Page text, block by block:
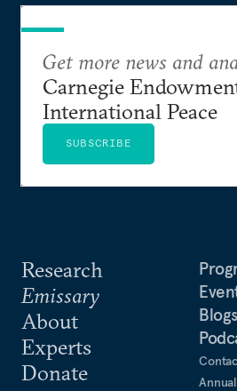
Research
Emissary
About
Experts
Donate
Blogs
Get more news and
Carnegie
International Peace
SUBSCRIBE